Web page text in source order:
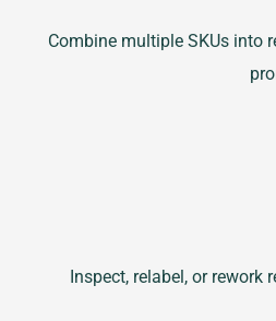
Combine multiple SKUs into
Inspect, relabel, or